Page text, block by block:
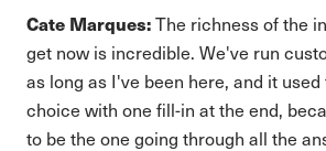
Cate Marques:The richness of the
get now is incredible. We've run
as long as I've been here, and it
choice with one fill-in at the end,
to be the one going through all the